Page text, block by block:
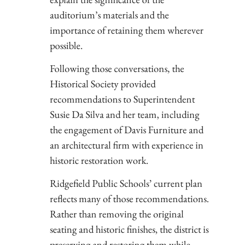
auditorium’s materials and the
importance of retaining them wherever
possible.
Following those conversations, the
Historical Society provided
recommendations to Superintendent
Susie Da Silva and her team, including
the engagement of Davis Furniture and
an architectural firm with experience in
historic restoration work.
Ridgefield Public Schools’ current plan
reflects many of those recommendations.
Rather than removing the original
seating and historic finishes, the district is